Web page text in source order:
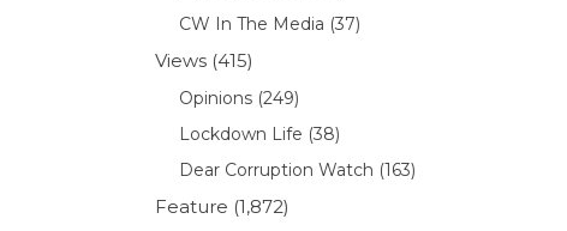
CW In The Media (37)
Views (415)
Opinions (249)
Lockdown Life (38)
Dear Corruption Watch (163)
Feature (1,872)